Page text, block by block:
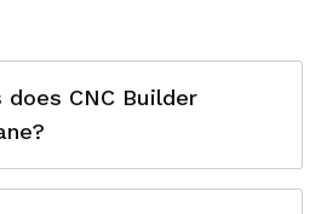
CNC Builder
driveways, footings,